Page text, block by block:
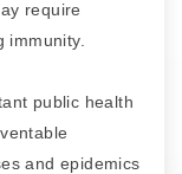
require
immunity.
public health
and epidemics